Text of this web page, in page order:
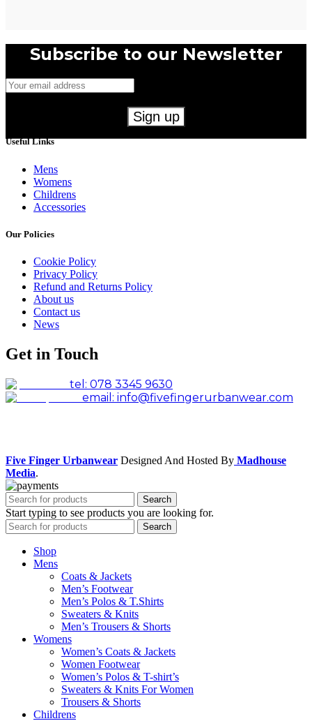
Subscribe to our Newsletter
Useful Links
Mens
Womens
Childrens
Accessories
Our Policies
Cookie Policy
Privacy Policy
Refund and Returns Policy
About us
Contact us
News
Get in Touch
tel: 078 3345 9630
email: info@fivefingerurbanwear.com
Five Finger Urbanwear Designed And Hosted By Madhouse
Media.
Search
Start typing to see products you are looking for.
Search
Shop
Mens
Coats & Jackets
Men’s Footwear
Men’s Polos & T.Shirts
Sweaters & Knits
Men’s Trousers & Shorts
Womens
Women’s Coats & Jackets
Women Footwear
Women’s Polos & T-shirt’s
Sweaters & Knits For Women
Trousers & Shorts
Childrens